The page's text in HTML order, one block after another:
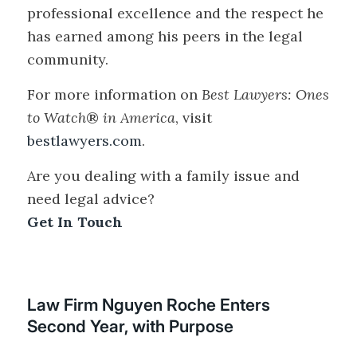
professional excellence and the respect he
has earned among his peers in the legal
community.
For more information on Best Lawyers: Ones
to Watch® in America, visit
bestlawyers.com.
Are you dealing with a family issue and
need legal advice?
Get In Touch
Law Firm Nguyen Roche Enters
Second Year, with Purpose